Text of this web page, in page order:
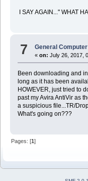
I SAY AGAIN..." WHAT
7 General
«on: July 26, 2017,
Been downloading and
long as it has been
HOWEVER, just tried to
past my Avira AntiVir as
a suspicious file...TR/
What's going on???
Pages: [1]